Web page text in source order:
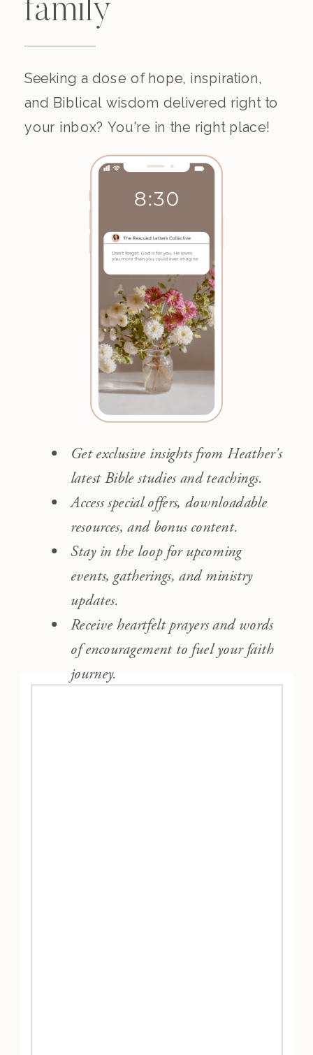
Get exclusive insights from Heather's
latest Bible studies and teachings.
Access special offers, downloadable
resources, and bonus content.
Stay in the loop for upcoming
events, gatherings, and ministry
updates.
Receive heartfelt prayers and words
of encouragement to fuel your faith
journey.
Seeking a dose of hope, inspiration,
and Biblical wisdom delivered right to
your inbox? You're in the right place!
family